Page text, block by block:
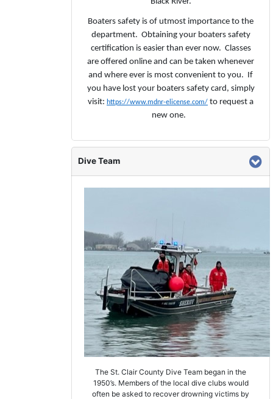
Boaters safety is of utmost importance to the
department. Obtaining your boaters safety
certification is easier than ever now. Classes
are offered online and can be taken whenever
and where ever is most convenient to you. If
you have lost your boaters safety card, simply
visit: https://www.mdnr-elicense.com/ to request a
new one.
Dive Team
The St. Clair County Dive Team began in the
1950’s. Members of the local dive clubs would
often be asked to recover drowning victims by